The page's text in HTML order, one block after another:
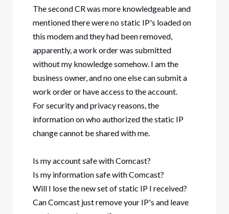
The second CR was more knowledgeable and
mentioned there were no static IP's loaded on
this modem and they had been removed,
apparently, a work order was submitted
without my knowledge somehow. I am the
business owner, and no one else can submit a
work order or have access to the account.
For security and privacy reasons, the
information on who authorized the static IP
change cannot be shared with me.
Is my account safe with Comcast?
Is my information safe with Comcast?
Will I lose the new set of static IP I received?
Can Comcast just remove your IP's and leave